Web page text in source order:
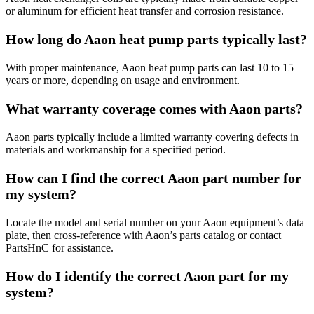
or aluminum for efficient heat transfer and corrosion resistance.
How long do Aaon heat pump parts typically last?
With proper maintenance, Aaon heat pump parts can last 10 to 15
years or more, depending on usage and environment.
What warranty coverage comes with Aaon parts?
Aaon parts typically include a limited warranty covering defects in
materials and workmanship for a specified period.
How can I find the correct Aaon part number for
my system?
Locate the model and serial number on your Aaon equipment’s data
plate, then cross-reference with Aaon’s parts catalog or contact
PartsHnC for assistance.
How do I identify the correct Aaon part for my
system?